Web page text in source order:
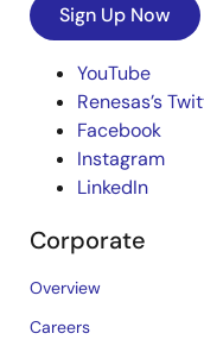
Sign Up Now
YouTube
Renesas’s
Facebook
Instagram
LinkedIn
Corporate
Overview
Careers